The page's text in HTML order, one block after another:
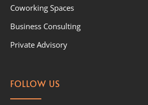
Coworking Spaces
Business Consulting
Private Advisory
FOLLOW US